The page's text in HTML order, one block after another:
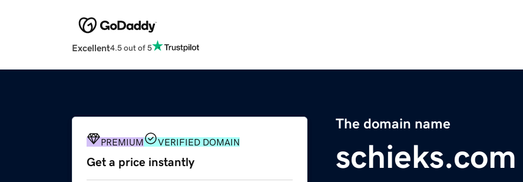
Excellent4.5 out of 5
The domain name
schieks.com
PREMIUM VERIFIED DOMAIN
Get a price instantly